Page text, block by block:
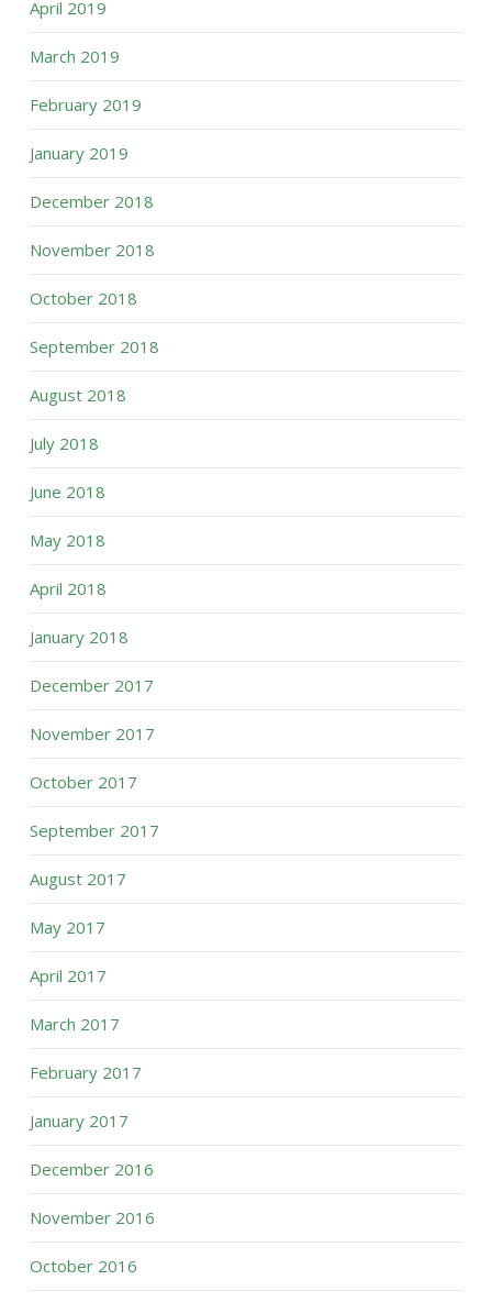
April 2019
March 2019
February 2019
January 2019
December 2018
November 2018
October 2018
September 2018
August 2018
July 2018
June 2018
May 2018
April 2018
January 2018
December 2017
November 2017
October 2017
September 2017
August 2017
May 2017
April 2017
March 2017
February 2017
January 2017
December 2016
November 2016
October 2016